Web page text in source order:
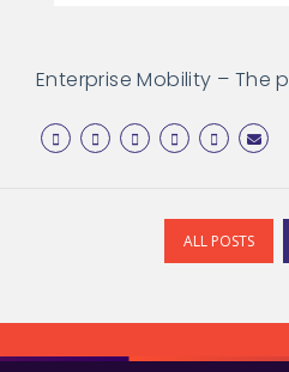
Enterprise Mobility – The
ALL POSTS